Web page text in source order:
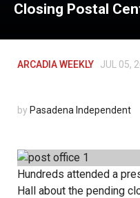
Closing Postal
ARCADIA WEEKLY JUL 05,
by Pasadena Independent
Hundreds attended a
Hall about the pending